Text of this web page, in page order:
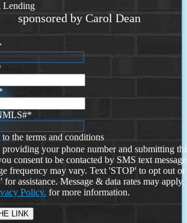
sponsored by Carol Dean
*
to the terms and conditions
your phone number and submitting
consent to be contacted by SMS text
frequency may vary. Text 'STOP' to opt out or
for assistance. Message & data rates may
Policy. for more information.